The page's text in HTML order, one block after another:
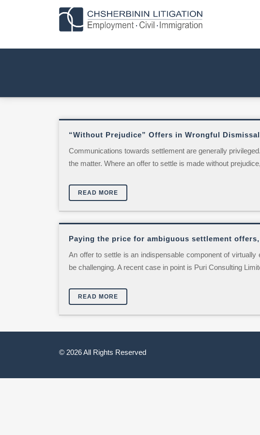
“Without Prejudice” Offers in Wrongful
Communications towards settlement are generally
the matter. Where an offer to settle is made without
READ MORE
Paying the price for ambiguous settlement
An offer to settle is an indispensable component of
be challenging. A recent case in point is Puri Consulting
READ MORE
© 2026 All Rights Reserved